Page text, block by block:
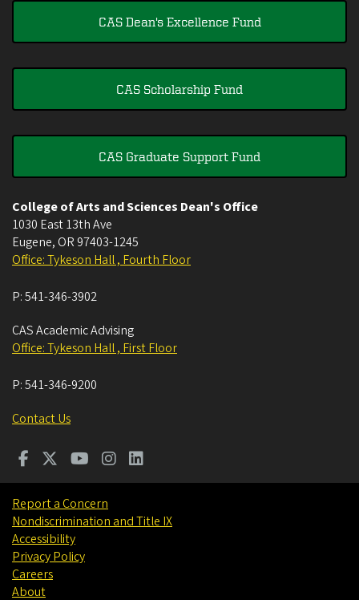
CAS Dean's Excellence Fund
CAS Scholarship Fund
CAS Graduate Support Fund
College of Arts and Sciences Dean's Office
1030 East 13th Ave
Eugene, OR 97403-1245
Office: Tykeson Hall , Fourth Floor
P:541-346-3902
CAS Academic Advising
Office: Tykeson Hall , First Floor
P:541-346-9200
Contact Us
Report a Concern
Nondiscrimination and Title IX
Accessibility
Privacy Policy
Careers
About